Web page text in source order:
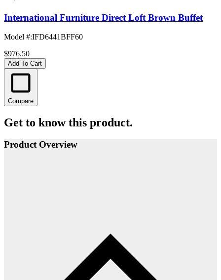
International Furniture Direct Loft Brown Buffet
Model #:IFD6441BFF60
$976.50
Add To Cart
Compare
Get to know this product.
Product Overview